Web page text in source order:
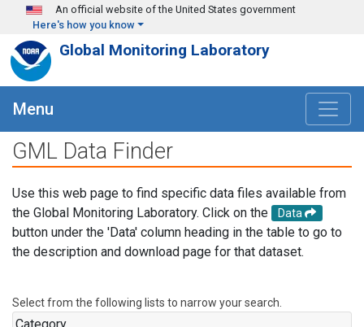
Skip to main content
An official website of the United States government
Here's how you know
Global Monitoring Laboratory
Menu
GML Data Finder
Use this web page to find specific data files available from
the Global Monitoring Laboratory. Click on the
Data
button under the 'Data' column heading in the table to go to
the description and download page for that dataset.
Select from the following lists to narrow your search.